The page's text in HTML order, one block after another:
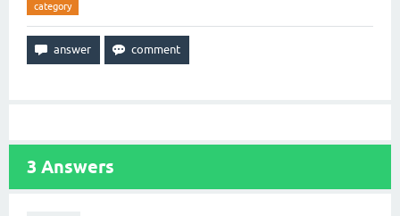
category
3 Answers